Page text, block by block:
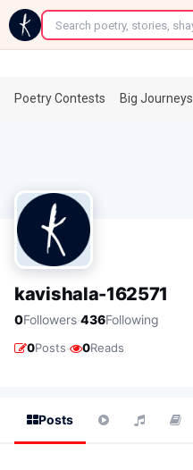
←
Poetry Contests Big Journeys
kavishala-162571
0Followers·436Following
0Posts· 0Reads
Posts